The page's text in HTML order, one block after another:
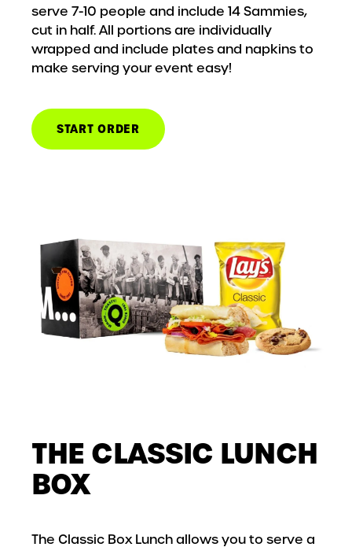
serve 7-10 people and include 14 Sammies,
cut in half. All portions are individually
wrapped and include plates and napkins to
make serving your event easy!
START ORDER
THE CLASSIC LUNCH
BOX
The Classic Box Lunch allows you to serve a